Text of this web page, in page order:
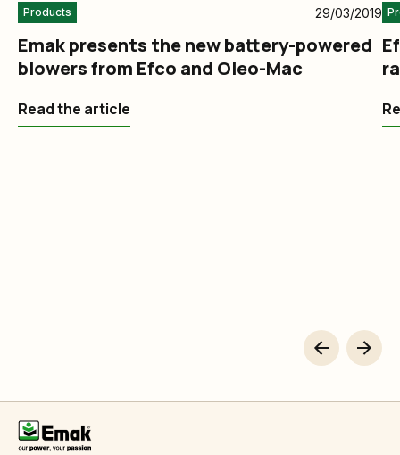
Products 29/03/2019
Emak presents the new battery-powered
blowers from Efco and Oleo-Mac
Read the article